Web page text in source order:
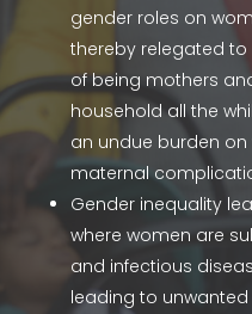
gender roles on
thereby relegated to
of being mothers
household all the
an undue burden
maternal
Gender inequality
where women are
and infectious
leading to